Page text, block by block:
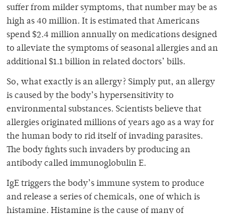
suffer from milder symptoms, that number may be as
high as 40 million. It is estimated that Americans
spend $2.4 million annually on medications designed
to alleviate the symptoms of seasonal allergies and an
additional $1.1 billion in related doctors’ bills.
So, what exactly is an allergy? Simply put, an allergy
is caused by the body’s hypersensitivity to
environmental substances. Scientists believe that
allergies originated millions of years ago as a way for
the human body to rid itself of invading parasites.
The body fights such invaders by producing an
antibody called immunoglobulin E.
IgE triggers the body’s immune system to produce
and release a series of chemicals, one of which is
histamine. Histamine is the cause of many of